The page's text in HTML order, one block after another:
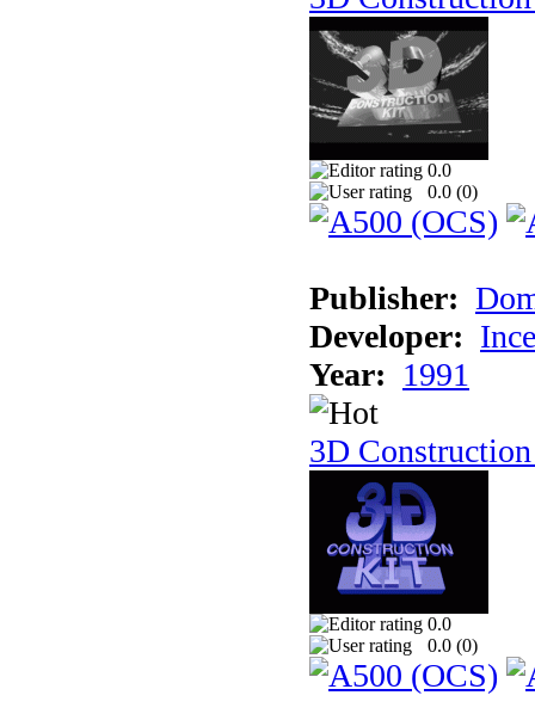
0.0
0.0 (0)
Publisher:
Developer:
Year: 1991
3D
0.0
0.0 (0)